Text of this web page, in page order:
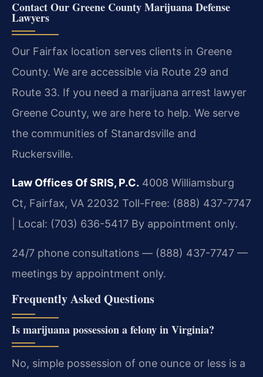
Contact Our Greene County Marijuana Defense
Lawyers
Our Fairfax location serves clients in Greene
County. We are accessible via Route 29 and
Route 33. If you need a marijuana arrest lawyer
Greene County, we are here to help. We serve
the communities of Stanardsville and
Ruckersville.
Law Offices Of SRIS, P.C. 4008 Williamsburg
Ct, Fairfax, VA 22032 Toll-Free: (888) 437-7747
| Local: (703) 636-5417 By appointment only.
24/7 phone consultations — (888) 437-7747 —
meetings by appointment only.
Frequently Asked Questions
Is marijuana possession a felony in Virginia?
No, simple possession of one ounce or less is a